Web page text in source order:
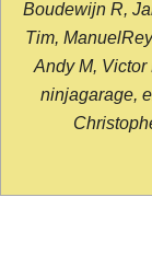
Boudewijn R,
Tim,
Andy M, Victor
ninjagarage,